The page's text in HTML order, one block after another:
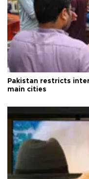
Pakistan restricts
main cities